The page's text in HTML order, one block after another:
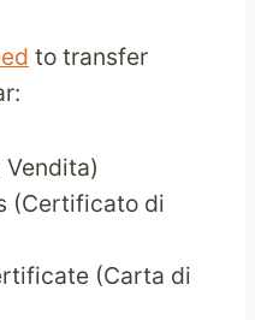
to transfer
(Certificato di
(Carta di